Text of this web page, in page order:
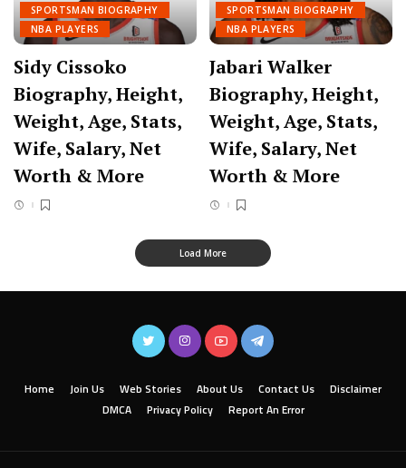
SPORTSMAN BIOGRAPHY
NBA PLAYERS
Sidy Cissoko
Biography, Height,
Weight, Age, Stats,
Wife, Salary, Net
Worth & More
SPORTSMAN BIOGRAPHY
NBA PLAYERS
Jabari Walker
Biography, Height,
Weight, Age, Stats,
Wife, Salary, Net
Worth & More
Load More
Home Join Us Web Stories About Us Contact Us
Disclaimer
DMCA
Privacy Policy Report An Error